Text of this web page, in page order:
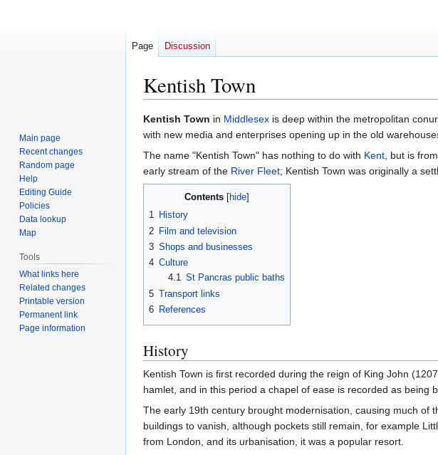
Kentish Town
Jump
to
navigation
Jump
to
search
Kentish Town in Middlesex is deep within the metropolitan
with new media and enterprises opening up in the old
The name "Kentish Town" has nothing to do with Kent, but is
early stream of the River Fleet; Kentish Town was originally a
Contents
1 History
2 Film and television
3 Shops and businesses
4 Culture
4.1 St Pancras public baths
5 Transport links
6 References
History
Kentish Town is first recorded during the reign of King John
hamlet, and in this period a chapel of ease is recorded as being
The early 19th century brought modernisation, causing much of
buildings to vanish, although pockets still remain, for example
from London, and its urbanisation, it was a popular resort.
Page Discussion
Main page
Recent changes
Random page
Help
Editing Guide
Policies
Data lookup
Map
Tools
What links here
Related changes
Printable version
Permanent link
Page information